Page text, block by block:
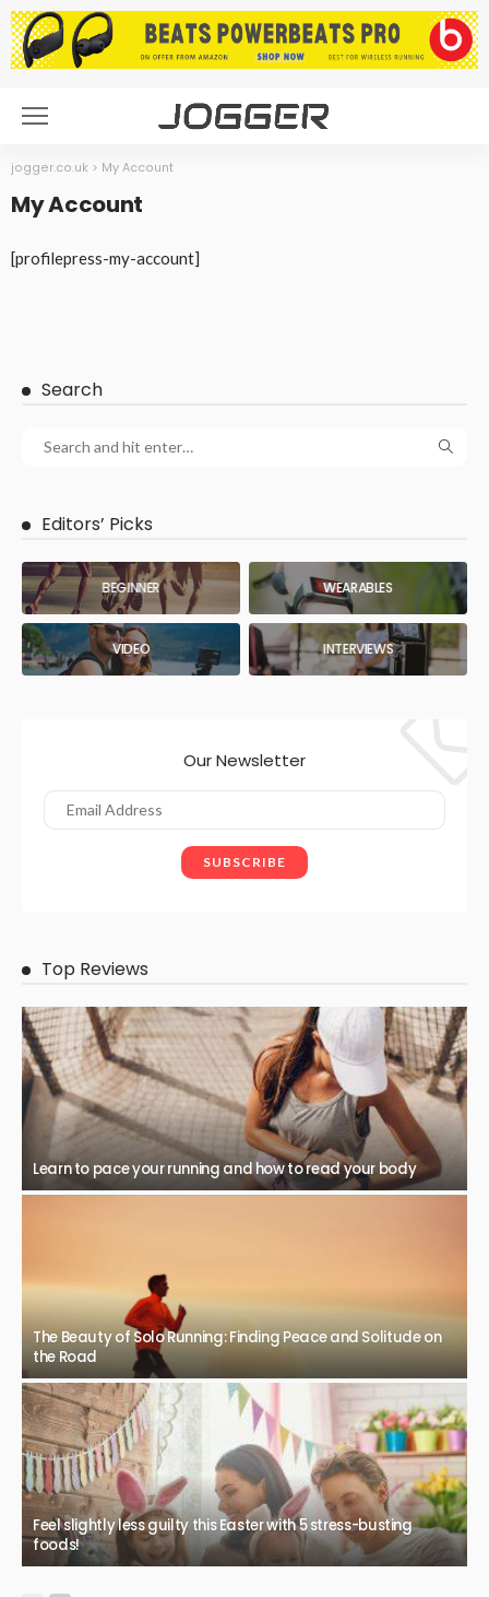
jogger.co.uk > My Account
My Account
[profilepress-my-account]
Search
Editors’ Picks
BEGINNER WEARABLES
VIDEO INTERVIEWS
Our Newsletter
Top Reviews
Learn to pace your running and how to read your body
The Beauty of Solo Running: Finding Peace and Solitude on
the Road
Feel slightly less guilty this Easter with 5 stress-busting
foods!